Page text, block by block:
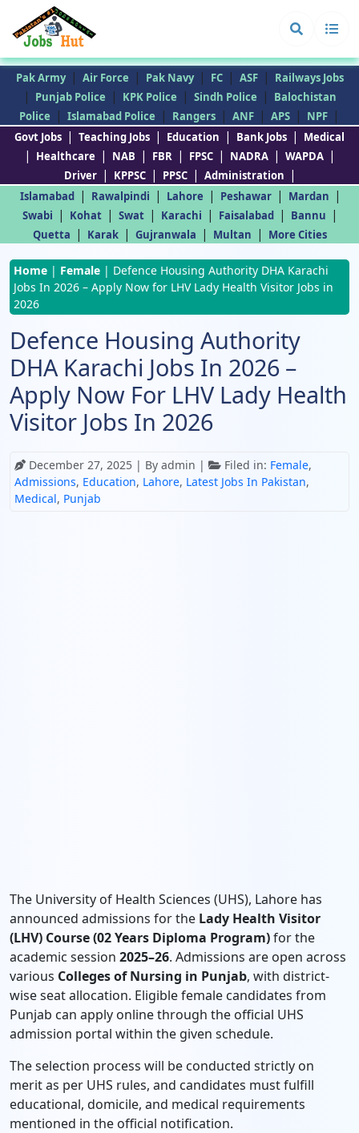
Pak Army | Air Force | Pak Navy | FC | ASF | Railways Jobs
| Punjab Police | KPK Police | Sindh Police |
Balochistan
Police
| Islamabad Police | Rangers | ANF | APS | NPF |
Govt Jobs | Teaching Jobs | Education | Bank Jobs | Medical
| Healthcare | NAB | FBR | FPSC | NADRA | WAPDA |
Driver | KPPSC | PPSC | Administration |
Islamabad | Rawalpindi | Lahore | Peshawar | Mardan |
Swabi | Kohat | Swat | Karachi | Faisalabad | Bannu |
Quetta | Karak | Gujranwala | Multan | More Cities
Home | Female | Defence Housing Authority DHA Karachi
Jobs In 2026 – Apply Now for LHV Lady Health Visitor Jobs in
2026
Defence Housing Authority
DHA Karachi Jobs In 2026 –
Apply Now For LHV Lady Health
Visitor Jobs In 2026
December 27, 2025 | By admin | Filed in: Female,
Admissions, Education, Lahore, Latest Jobs In Pakistan,
Medical, Punjab
The University of Health Sciences (UHS), Lahore has
announced admissions for the Lady Health Visitor
(LHV) Course (02 Years Diploma Program)for the
academic session 2025–26. Admissions are open across
various Colleges of Nursing in Punjab, with district-
wise seat allocation. Eligible female candidates from
Punjab can apply online through the official UHS
admission portal within the given schedule.
The selection process will be conducted strictly on
merit as per UHS rules, and candidates must fulfill
educational, domicile, and medical requirements
mentioned in the official notification.